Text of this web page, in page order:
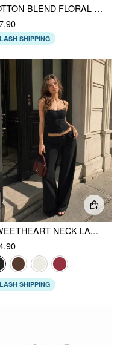
COTTON-BLEND FLORAL EMBROIDERY SCOOP NECK LETTUCE TRIM RIBBED CAMI TOP
SHIPPING
SWEETHEART NECK LACE TRIM SLIM CORSET CAMI TOP
SHIPPING